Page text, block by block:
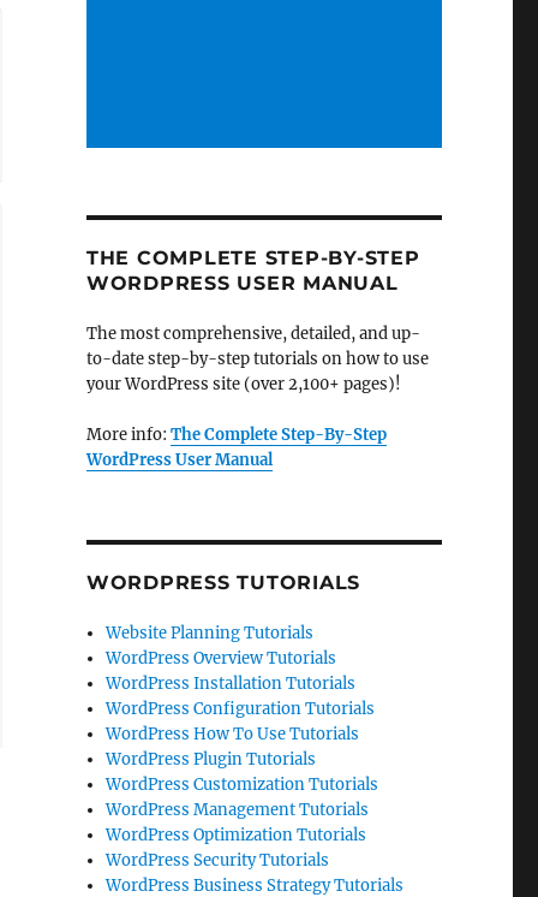
THE COMPLETE STEP-BY-STEP
WORDPRESS USER MANUAL
The most comprehensive, detailed, and up-
to-date step-by-step tutorials on how to use
your WordPress site (over 2,100+ pages)!
More info: The Complete Step-By-Step
WordPress User Manual
WORDPRESS TUTORIALS
Website Planning Tutorials
WordPress Overview Tutorials
WordPress Installation Tutorials
WordPress Configuration Tutorials
WordPress How To Use Tutorials
WordPress Plugin Tutorials
WordPress Customization Tutorials
WordPress Management Tutorials
WordPress Optimization Tutorials
WordPress Security Tutorials
WordPress Business Strategy Tutorials